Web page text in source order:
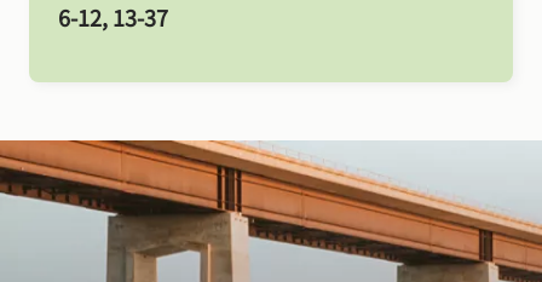
6-12, 13-37